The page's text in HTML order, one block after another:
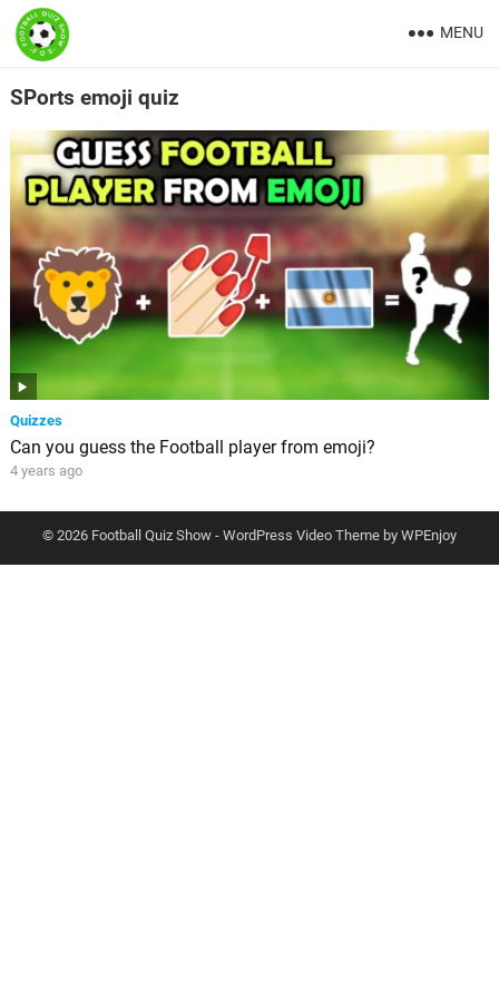
MENU
SPorts emoji quiz
Quizzes
Can you guess the Football player from emoji?
4 years ago
© 2026 Football Quiz Show - WordPress Video Themeby WPEnjoy